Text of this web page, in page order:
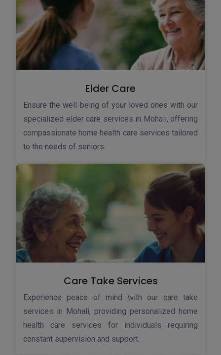
Elder Care
Ensure the well-being of your loved ones with our
specialized elder care services in Mohali, offering
compassionate home health care services tailored
to the needs of seniors.
Care Take Services
Experience peace of mind with our care take
services in Mohali, providing personalized home
health care services for individuals requiring
constant supervision and support.